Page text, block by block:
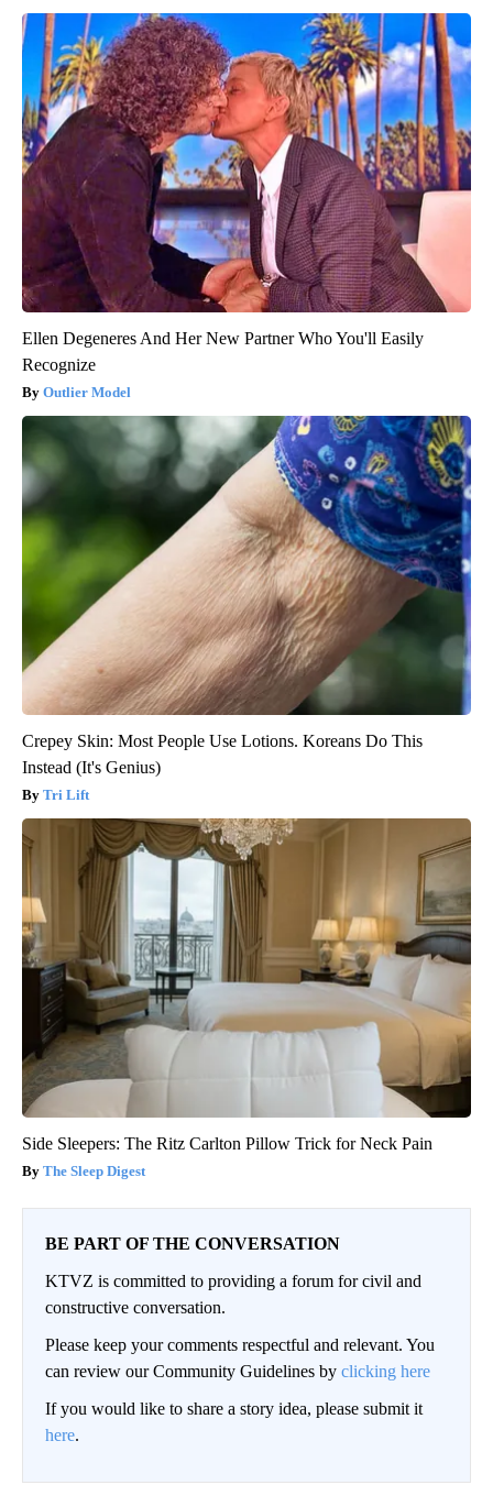
Ellen Degeneres And Her New Partner Who You'll Easily
Recognize
Outlier Model
Crepey Skin: Most People Use Lotions. Koreans Do This
Instead (It's Genius)
Tri Lift
Side Sleepers: The Ritz Carlton Pillow Trick for Neck Pain
The Sleep Digest
BE PART OF THE CONVERSATION
KTVZ is committed to providing a forum for civil and
constructive conversation.
Please keep your comments respectful and relevant. You
can review our Community Guidelines by clicking here
If you would like to share a story idea, please submit it
here.